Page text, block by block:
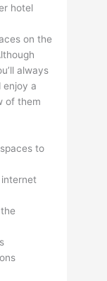
hotel
on the
always
enjoy a
of them
to